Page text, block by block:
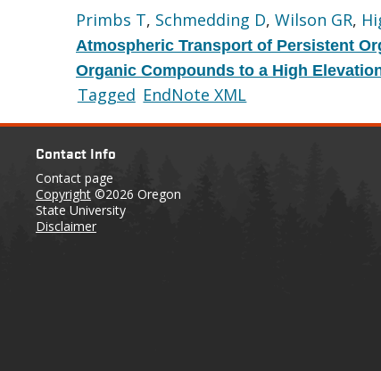
Primbs T, Schmedding D, Wilson GR,
Atmospheric Transport of Persistent
Organic Compounds to a High
Tagged EndNote XML
Contact Info
Contact page
Copyright ©2026 Oregon
State University
Disclaimer